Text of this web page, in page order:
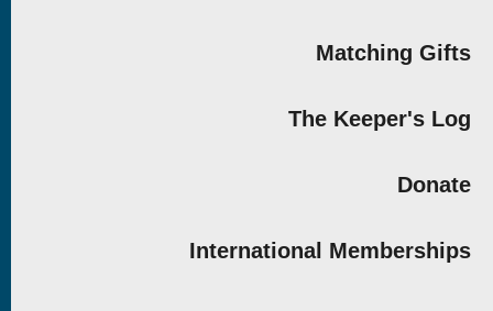
Matching Gifts
The Keeper's Log
Donate
International Memberships